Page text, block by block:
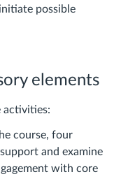
possible
elements
activities:
course, four
and examine
with core